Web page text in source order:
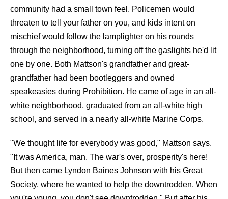
community had a small town feel. Policemen would
threaten to tell your father on you, and kids intent on
mischief would follow the lamplighter on his rounds
through the neighborhood, turning off the gaslights he'd lit
one by one. Both Mattson's grandfather and great-
grandfather had been bootleggers and owned
speakeasies during Prohibition. He came of age in an all-
white neighborhood, graduated from an all-white high
school, and served in a nearly all-white Marine Corps.
"We thought life for everybody was good," Mattson says.
"It was America, man. The war's over, prosperity's here!
But then came Lyndon Baines Johnson with his Great
Society, where he wanted to help the downtrodden. When